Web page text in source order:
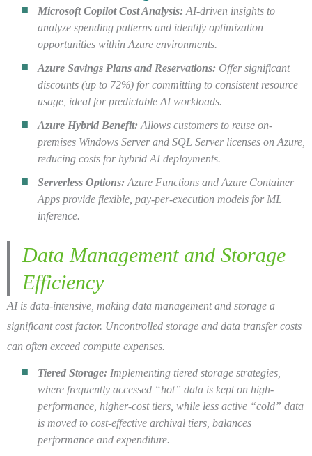
Microsoft Copilot Cost Analysis: AI-driven insights to
analyze spending patterns and identify optimization
opportunities within Azure environments.
Azure Savings Plans and Reservations: Offer significant
discounts (up to 72%) for committing to consistent resource
usage, ideal for predictable AI workloads.
Azure Hybrid Benefit: Allows customers to reuse on-
premises Windows Server and SQL Server licenses on Azure,
reducing costs for hybrid AI deployments.
Serverless Options: Azure Functions and Azure Container
Apps provide flexible, pay-per-execution models for ML
inference.
Data Management and Storage
Efficiency
AI is data-intensive, making data management and storage a
significant cost factor. Uncontrolled storage and data transfer costs
can often exceed compute expenses.
Tiered Storage: Implementing tiered storage strategies,
where frequently accessed “hot” data is kept on high-
performance, higher-cost tiers, while less active “cold” data
is moved to cost-effective archival tiers, balances
performance and expenditure.